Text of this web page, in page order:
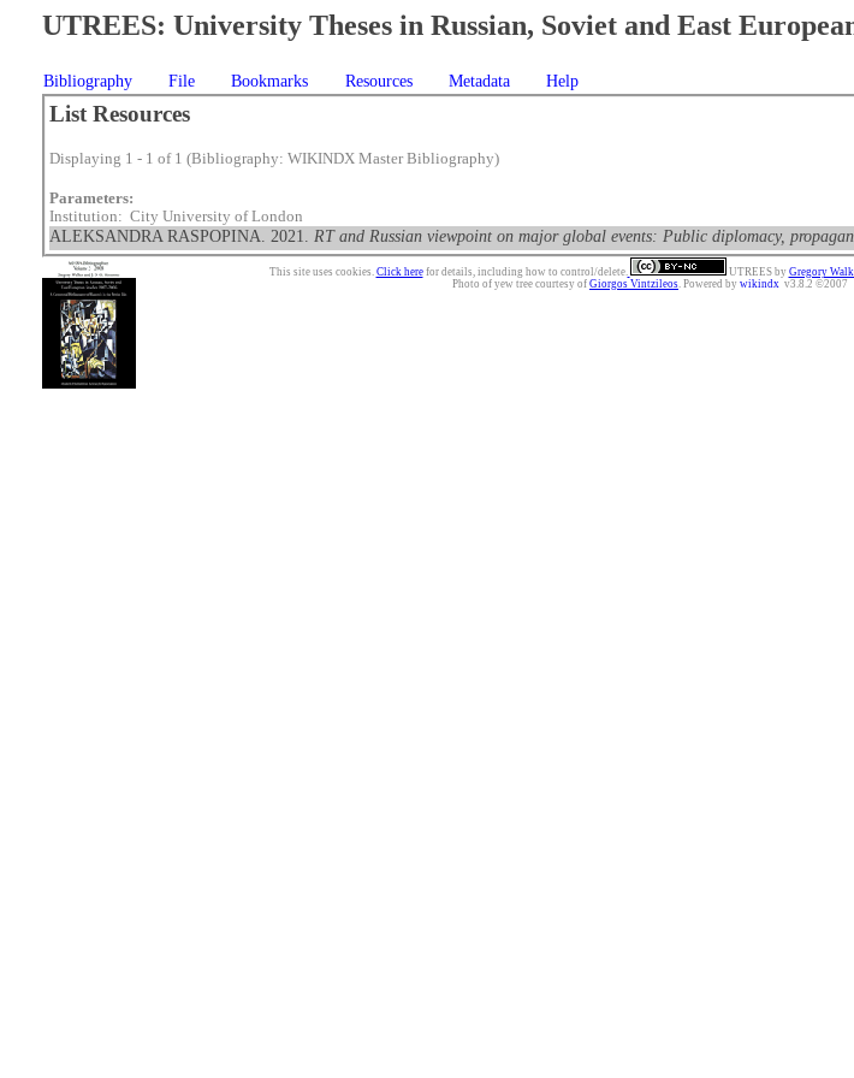
UTREES: University Theses in Russian, Soviet and East
Bibliography File Bookmarks Resources Metadata Help
List Resources
Displaying 1 - 1 of 1 (Bibliography: WIKINDX Master Bibliography)
Parameters:
Institution: City University of London
ALEKSANDRA RASPOPINA. 2021. RT and Russian viewpoint on major global events: Public diplomacy,
This site uses cookies. Click herefor details, including how to control/delete. UTREESby Gregory
Photo of yew tree courtesy of Giorgos Vintzileos. Powered by wikindx v3.8.2